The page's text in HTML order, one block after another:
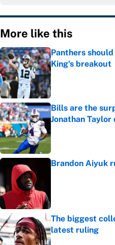
More like this
Panthers
King's breakout
Published by on
Bills are the
Jonathan
Published by on
Brandon Aiyuk
The biggest
latest ruling
Published by on